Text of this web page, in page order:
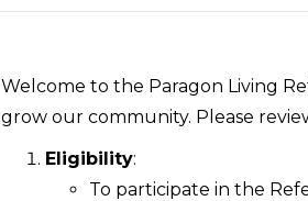
Welcome to the Paragon Living
grow our community. Please
Eligibility:
To participate in the